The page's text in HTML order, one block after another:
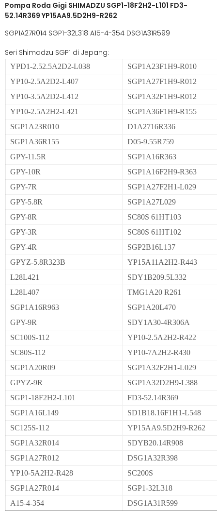
Pompa Roda Gigi SHIMADZU SGP1-18F2H2-L101 FD3-
52.14R369 YP15AA9.5D2H9-R262
SGP1A27R014 SGP1-32L318 A15-4-354 DSG1A31R599
Seri Shimadzu SGP1 di Jepang:
YPD1-2.52.5A2D2-L038
SGP1A23F1H9-R010
YP10-2.5A2D2-L407
SGP1A27F1H9-R012
YP10-3.5A2D2-L412
SGP1A32F1H9-R012
YP10-2.5A2H2-L421
SGP1A36F1H9-R155
SGP1A23R010
D1A2716R336
SGP1A36R155
D05-9.55R759
GPY-11.5R
SGP1A16R363
GPY-10R
SGP1A16F2H9-R363
GPY-7R
SGP1A27F2H1-L029
GPY-5.8R
SGP1A27L029
GPY-8R
SC80S 61HT103
GPY-3R
SC80S 61HT102
GPY-4R
SGP2B16L137
GPYZ-5.8R323B
YP15A11A2H2-R443
L28L421
SDY1B209.5L332
L28L407
TMG1A20 R261
SGP1A16R963
SGP1A20L470
GPY-9R
SDY1A30-4R306A
SC100S-112
YP10-2.5A2H2-R422
SC80S-112
YP10-7A2H2-R430
SGP1A20R09
SGP1A32F2H1-L029
GPYZ-9R
SGP1A32D2H9-L388
SGP1-18F2H2-L101
FD3-52.14R369
SGP1A16L149
SD1B18.16F1H1-L548
SC125S-112
YP15AA9.5D2H9-R262
SGP1A32R014
SDYB20.14R908
SGP1A27R012
DSG1A32R398
YP10-5A2H2-R428
SC200S
SGP1A27R014
SGP1-32L318
A15-4-354
DSG1A31R599